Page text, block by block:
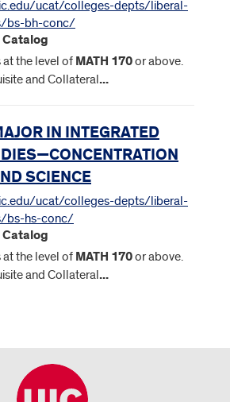
ucat/colleges-depts/liberal-
bs-bh-conc/
the level of MATH 170or above.
and Collateral...
IN INTEGRATED
SCIENCE
ucat/colleges-depts/liberal-
bs-hs-conc/
the level of MATH 170or above.
and Collateral...